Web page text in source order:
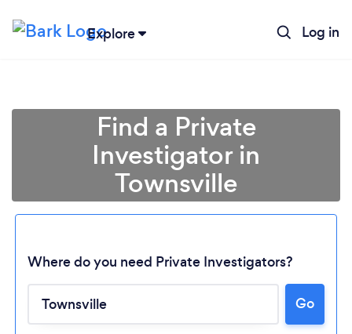
Explore Log in
Please wait ...
Find a Private
Investigator in
Townsville
Where do you need Private Investigators?
Go